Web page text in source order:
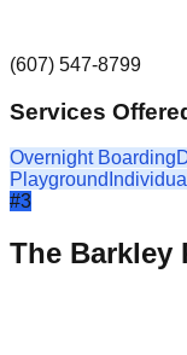
(607) 547-8799
Services
Overnight Boarding
Playground
#3
The Barkley